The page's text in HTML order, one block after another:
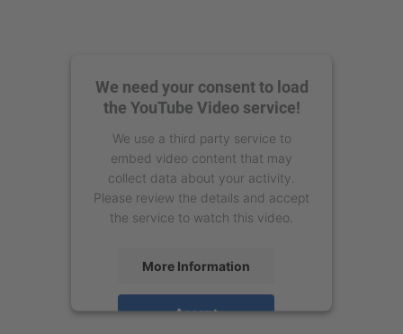
We need your consent to load
the YouTube Video service!
We use a third party service to
embed video content that may
collect data about your activity.
Please review the details and accept
the service to watch this video.
More Information
Accept